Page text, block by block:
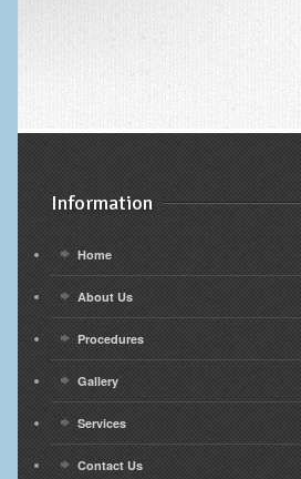
Information
Home
About Us
Procedures
Gallery
Services
Contact Us